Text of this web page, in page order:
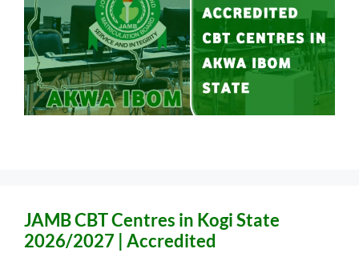
JAMB CBT Centres in Kogi State
2026/2027 | Accredited